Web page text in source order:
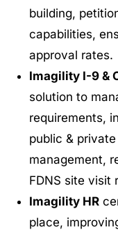
building,
capabilities,
approval rates.
Imagility I-9 &
solution to
requirements,
public &
management,
FDNS site visit
Imagility HR
place,